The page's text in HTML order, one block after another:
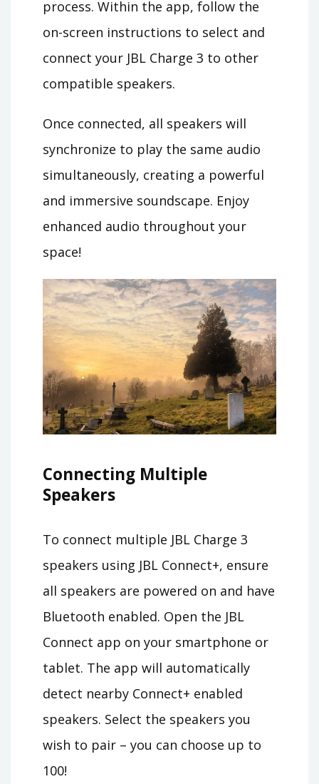
process. Within the app, follow the
on-screen instructions to select and
connect your JBL Charge 3 to other
compatible speakers.
Once connected, all speakers will
synchronize to play the same audio
simultaneously, creating a powerful
and immersive soundscape. Enjoy
enhanced audio throughout your
space!
Connecting Multiple
Speakers
To connect multiple JBL Charge 3
speakers using JBL Connect+, ensure
all speakers are powered on and have
Bluetooth enabled. Open the JBL
Connect app on your smartphone or
tablet. The app will automatically
detect nearby Connect+ enabled
speakers. Select the speakers you
wish to pair – you can choose up to
100!